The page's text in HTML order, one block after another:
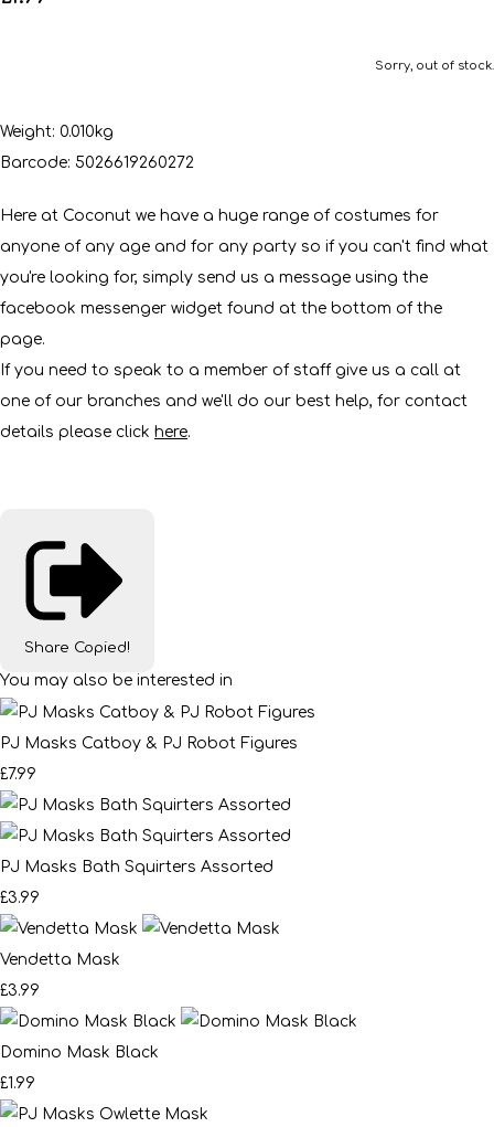
Sorry, out of stock.
Weight: 0.010kg
Barcode: 5026619260272
Here at Coconut we have a huge range of costumes for
anyone of any age and for any party so if you can't find what
you're looking for, simply send us a message using the
facebook messenger widget found at the bottom of the
page.
If you need to speak to a member of staff give us a call at
one of our branches and we'll do our best help, for contact
details please click here.
Share Copied!
You may also be interested in
PJ Masks Catboy & PJ Robot Figures
£7.99
PJ Masks Bath Squirters Assorted
£3.99
Vendetta Mask
£3.99
Domino Mask Black
£1.99